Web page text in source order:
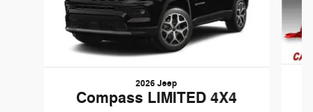
2026 Jeep
Compass LIMITED 4X4